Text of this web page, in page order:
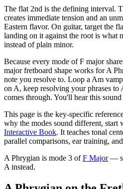
The flat 2nd is the defining interval.
creates immediate tension and an
Eastern flavor. On guitar, target the
landing on it against the root is what
instead of plain minor.
Because every mode of F major
major fretboard shape works for A
note you resolve to. Loop a Am
on A, keep resolving your phrases to
comes through. You'll hear this
This page is the key-specific
why the modes sound different, start
Interactive Book. It teaches tonal
parallel comparisons, ear training,
A Phrygian is mode 3 of F Major —
A instead.